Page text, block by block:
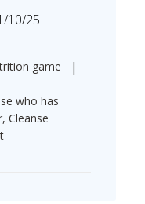
Published
10/25
game |
who has
Cleanse